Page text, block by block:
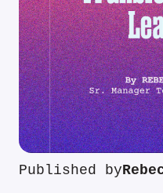
Published by